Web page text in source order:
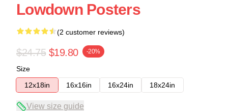
Lowdown Posters
(2 customer reviews)
$24.75 $19.80 -20%
Size
12x18in
16x16in 16x24in 18x24in
View size guide